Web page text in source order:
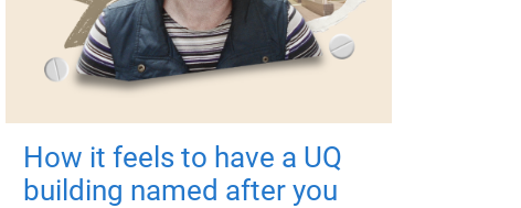
How it feels to have a UQ
building named after you